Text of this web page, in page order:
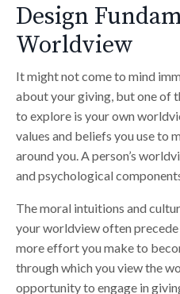
Design
Worldview
It might not come to mind
about your giving, but one of
to explore is your own
values and beliefs you use to
around you. A person’s
and psychological
The moral intuitions and
your worldview often
more effort you make to
through which you view the
opportunity to engage in